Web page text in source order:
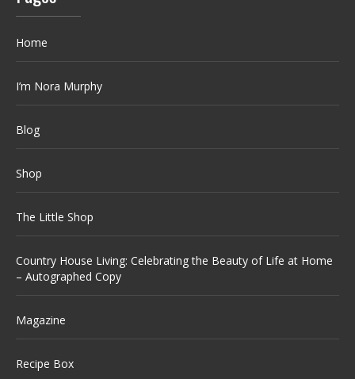
Home
I’m Nora Murphy
Blog
Shop
The Little Shop
Country House Living: Celebrating the Beauty of Life at Home
– Autographed Copy
Magazine
Recipe Box